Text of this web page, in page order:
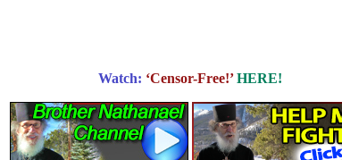
Watch: ‘Censor-Free!’HERE!